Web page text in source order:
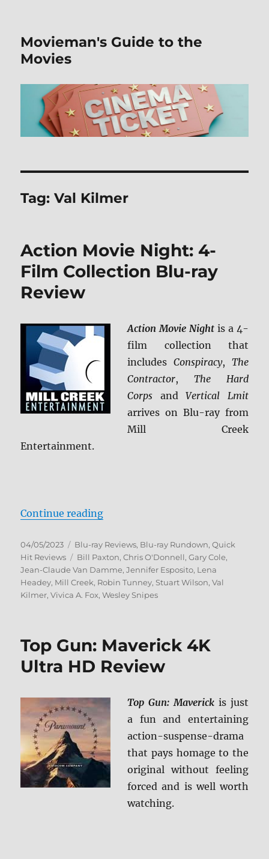
Movieman's Guide to the
Movies
Tag:Val Kilmer
Action Movie Night: 4-
Film Collection Blu-ray
Review
Action Movie Night is a 4-
film collection that
includes Conspiracy, The
Contractor, The Hard
Corps andVertical Lmit
arrives on Blu-ray from
Mill Creek
Entertainment.
Continue reading“Action Movie Night: 4-Film
Posted
on
04/05/2023 Categories
Blu-ray Reviews, Blu-ray Rundown,Quick
Hit Reviews
Tags
Bill Paxton,Chris O'Donnell,Gary Cole,
Jean-Claude Van Damme,Jennifer Esposito, Lena
Headey, Mill Creek, Robin Tunney, Stuart Wilson,Val
Kilmer,Vivica A. Fox,Wesley Snipes
Top Gun: Maverick 4K
Ultra HD Review
Top Gun: Maverick is just
a fun and entertaining
action-suspense-drama
that pays homage to the
original without feeling
forced and is well worth
watching.